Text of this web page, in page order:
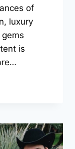
of
luxury
is